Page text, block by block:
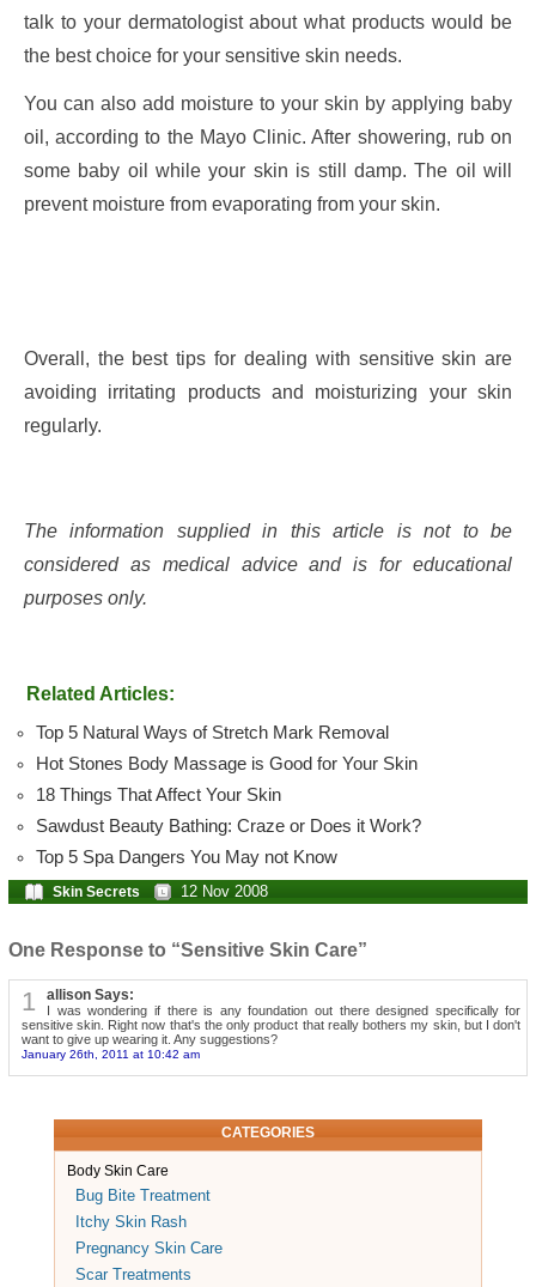
talk to your dermatologist about what products would be
the best choice for your sensitive skin needs.
You can also add moisture to your skin by applying baby
oil, according to the Mayo Clinic. After showering, rub on
some baby oil while your skin is still damp. The oil will
prevent moisture from evaporating from your skin.
Overall, the best tips for dealing with sensitive skin are
avoiding irritating products and moisturizing your skin
regularly.
The information supplied in this article is not to be
considered as medical advice and is for educational
purposes only.
Related Articles:
Top 5 Natural Ways of Stretch Mark Removal
Hot Stones Body Massage is Good for Your Skin
18 Things That Affect Your Skin
Sawdust Beauty Bathing: Craze or Does it Work?
Top 5 Spa Dangers You May not Know
Skin Secrets 12 Nov 2008
One Response to “Sensitive Skin Care”
1 allison Says:
I was wondering if there is any foundation out there designed specifically for
sensitive skin. Right now that's the only product that really bothers my skin, but I don't
want to give up wearing it. Any suggestions?
January 26th, 2011 at 10:42 am
CATEGORIES
Body Skin Care
Bug Bite Treatment
Itchy Skin Rash
Pregnancy Skin Care
Scar Treatments